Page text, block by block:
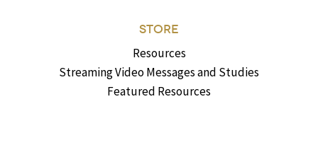
STORE
Resources
Streaming Video Messages and Studies
Featured Resources